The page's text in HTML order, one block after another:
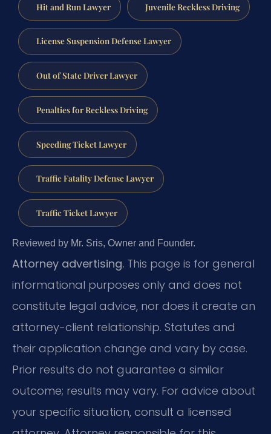
Hit and Run Lawyer Juvenile Reckless Driving
License Suspension Defense Lawyer
Out of State Driver Lawyer
Penalties for Reckless Driving
Speeding Ticket Lawyer
Traffic Fatality Defense Lawyer
Traffic Ticket Lawyer
Reviewed by Mr. Sris, Owner and Founder.
Attorney advertising. This page is for general
informational purposes only and does not
constitute legal advice, nor does it create an
attorney-client relationship. Statutes and
their application change and vary by case.
Prior results do not guarantee a similar
outcome; results may vary. For advice about
your specific situation, consult a licensed